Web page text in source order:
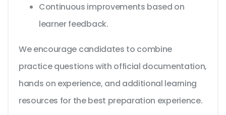
Continuous improvements based on
learner feedback.
We encourage candidates to combine
practice questions with official documentation,
hands on experience, and additional learning
resources for the best preparation experience.